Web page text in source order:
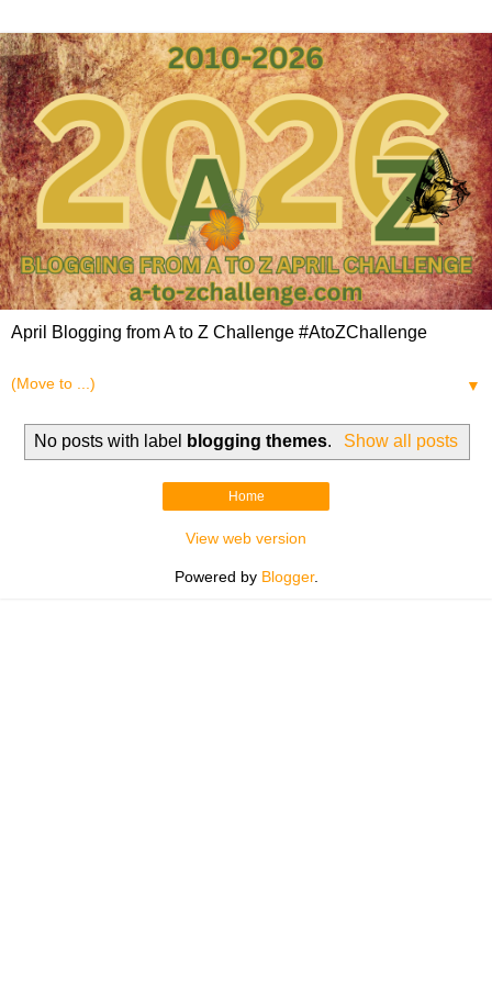
April Blogging from A to Z Challenge #AtoZChallenge
▼
No posts with label blogging themes. Show all posts
Home
View web version
Powered by Blogger.